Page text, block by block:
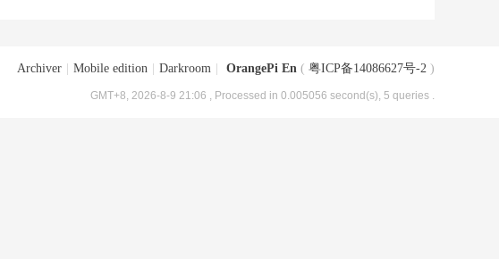
Archiver Mobile edition Darkroom OrangePi En ( 粤ICP备14086627号-2 )
GMT+8, 2026-8-9 21:06 , Processed in 0.005056 second(s), 5 queries .